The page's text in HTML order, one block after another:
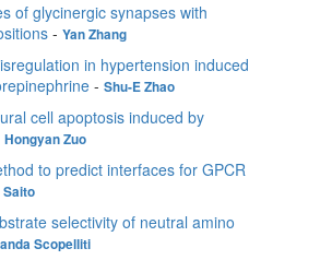
of glycinergic synapses with
- Yan Zhang
in hypertension induced
- Shu-E Zhao
cell apoptosis induced by
Hongyan Zuo
to predict interfaces for GPCR
selectivity of neutral amino
Scopelliti